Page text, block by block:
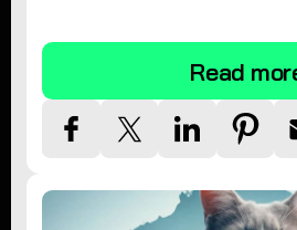
Read